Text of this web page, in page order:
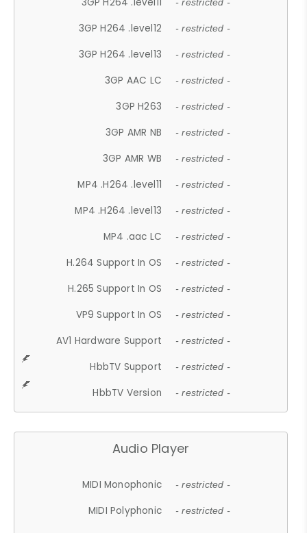
- restricted -
3GP H264 .level12 - restricted -
3GP H264 .level13 - restricted -
3GP AAC LC - restricted -
3GP H263 - restricted -
3GP AMR NB - restricted -
3GP AMR WB - restricted -
MP4 .H264 .level11 - restricted -
MP4 .H264 .level13 - restricted -
MP4 .aac LC - restricted -
H.264 Support In OS - restricted -
H.265 Support In OS - restricted -
VP9 Support In OS - restricted -
AV1 Hardware Support - restricted -
HbbTV Support - restricted -
HbbTV Version - restricted -
Audio Player
MIDI Monophonic - restricted -
MIDI Polyphonic - restricted -